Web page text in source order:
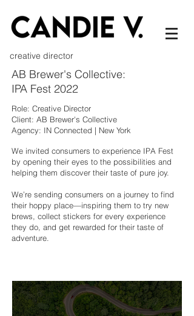
creative director
AB Brewer's Collective:
IPA Fest 2022
Role: Creative Director
Client: AB Brewer's Collective
Agency: IN Connected | New York
We invited consumers to experience IPA Fest
by opening their eyes to the possibilities and
helping them discover their taste of pure joy.
We’re sending consumers on a journey to find
their hoppy place—inspiring them to try new
brews, collect stickers for every experience
they do, and get rewarded for their taste of
adventure.